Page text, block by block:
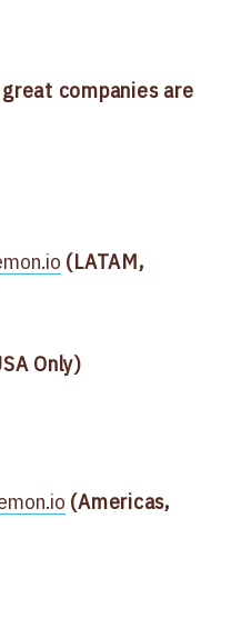
companies are
(LATAM,
Only)
(Americas,